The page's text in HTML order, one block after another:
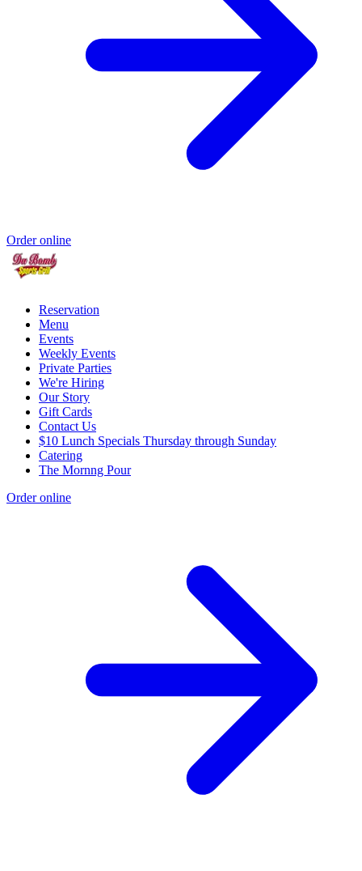
Order online
Reservation
Menu
Events
Weekly Events
Private Parties
We're Hiring
Our Story
Gift Cards
Contact Us
$10 Lunch Specials Thursday through Sunday
Catering
The Mornng Pour
Order online